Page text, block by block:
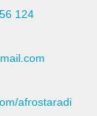
124
afrostaradi